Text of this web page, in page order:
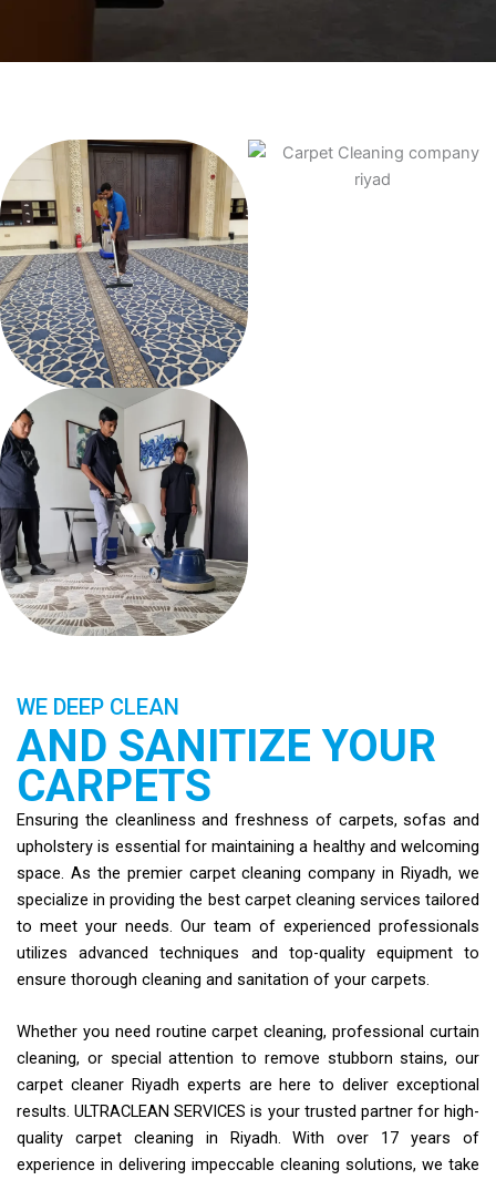
WE DEEP CLEAN
AND SANITIZE YOUR
CARPETS
Ensuring the cleanliness and freshness of carpets, sofas and
upholstery is essential for maintaining a healthy and welcoming
space. As the premier carpet cleaning company in Riyadh, we
specialize in providing the best carpet cleaning services tailored
to meet your needs. Our team of experienced professionals
utilizes advanced techniques and top-quality equipment to
ensure thorough cleaning and sanitation of your carpets.
Whether you need routine carpet cleaning, professional curtain
cleaning, or special attention to remove stubborn stains, our
carpet cleaner Riyadh experts are here to deliver exceptional
results. ULTRACLEAN SERVICES is your trusted partner for high-
quality carpet cleaning in Riyadh. With over 17 years of
experience in delivering impeccable cleaning solutions, we take